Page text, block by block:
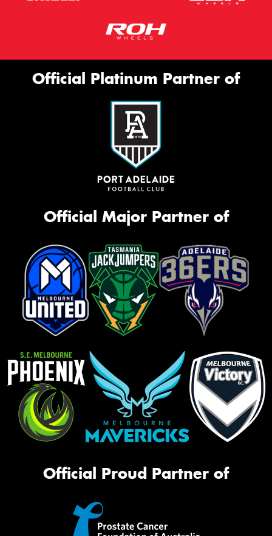
Official Platinum Partner of
Official Major Partner of
Official Proud Partner of